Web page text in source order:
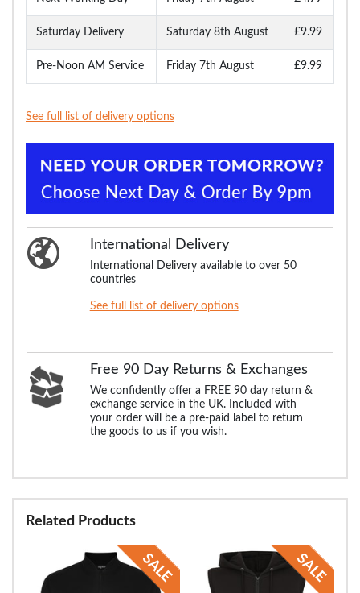
Saturday Delivery Saturday 8th August £9.99
Pre-Noon AM Service Friday 7th August £9.99
See full list of delivery options
International Delivery
International Delivery available to over 50
countries
See full list of delivery options
Free 90 Day Returns & Exchanges
We confidently offer a FREE 90 day return &
exchange service in the UK. Included with
your order will be a pre-paid label to return
the goods to us if you wish.
Related Products